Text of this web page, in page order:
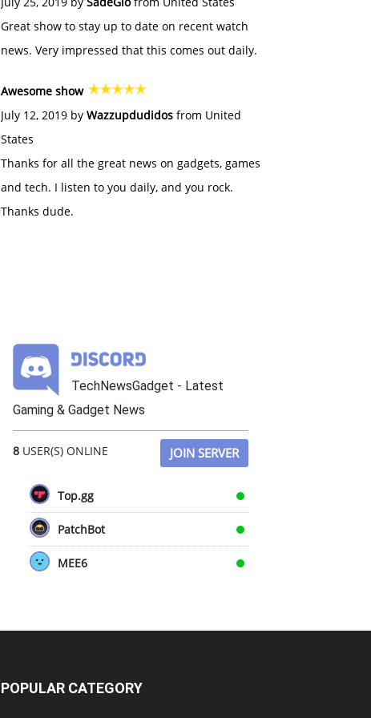
Great show to stay up to date on recent watch
news. Very impressed that this comes out daily.
Awesome show
July 12, 2019 by Wazzupdudidos from United
States
Thanks for all the great news on gadgets, games
and tech. I listen to you daily, and you rock.
Thanks dude.
TechNewsGadget - Latest
Gaming & Gadget News
8 USER(S) ONLINE JOIN SERVER
Top.gg
PatchBot
MEE6
POPULAR CATEGORY